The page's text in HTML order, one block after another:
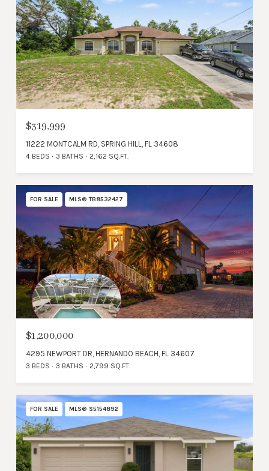
$319,999
11222 MONTCALM RD, SPRING HILL, FL 34608
4 BEDS 3 BATHS 2,162 SQ.FT.
FOR SALE MLS® TB8532427
$1,200,000
4295 NEWPORT DR, HERNANDO BEACH, FL 34607
3 BEDS 3 BATHS 2,799 SQ.FT.
FOR SALE MLS® S5154892